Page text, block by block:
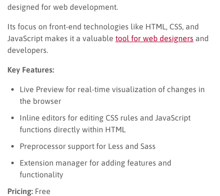
designed for web development.
Its focus on front-end technologies like HTML, CSS, and
JavaScript makes it a valuable tool for web designers and
developers.
Key Features:
Live Preview for real-time visualization of changes in
the browser
Inline editors for editing CSS rules and JavaScript
functions directly within HTML
Preprocessor support for Less and Sass
Extension manager for adding features and
functionality
Pricing: Free